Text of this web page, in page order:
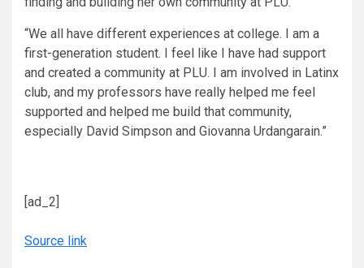
“We all have different experiences at college. I am a
first-generation student. I feel like I have had support
and created a community at PLU. I am involved in Latinx
club, and my professors have really helped me feel
supported and helped me build that community,
especially David Simpson and Giovanna Urdangarain.”
[ad_2]
Source link